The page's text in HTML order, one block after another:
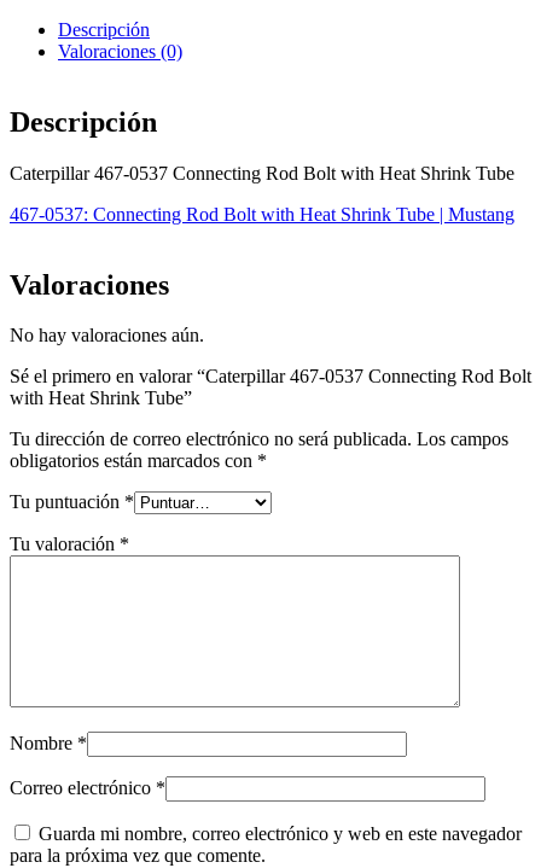
Descripción
Valoraciones (0)
Descripción
Caterpillar 467-0537 Connecting Rod Bolt with Heat Shrink Tube
467-0537: Connecting Rod Bolt with Heat Shrink Tube | Mustang
Valoraciones
No hay valoraciones aún.
Sé el primero en valorar “Caterpillar 467-0537 Connecting Rod Bolt
with Heat Shrink Tube”
Tu dirección de correo electrónico no será publicada. Los campos
obligatorios están marcados con *
Tu puntuación *
Tu valoración *
Nombre *
Correo electrónico *
Guarda mi nombre, correo electrónico y web en este navegador
para la próxima vez que comente.